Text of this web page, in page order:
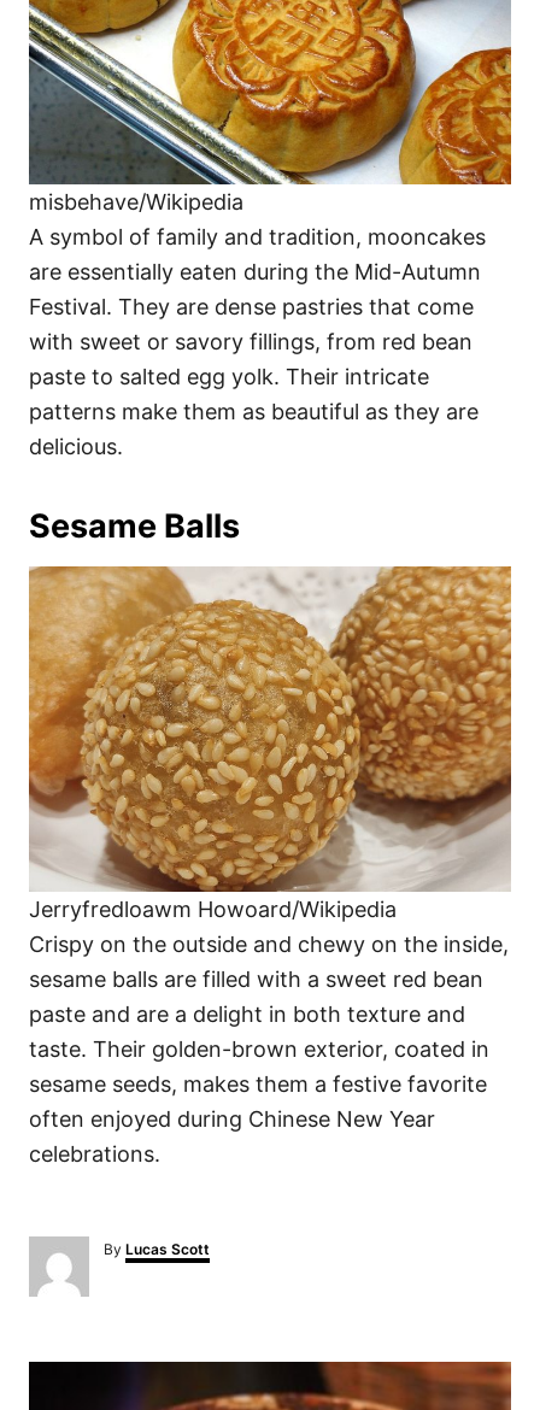
misbehave/Wikipedia
A symbol of family and tradition, mooncakes
are essentially eaten during the Mid-Autumn
Festival. They are dense pastries that come
with sweet or savory fillings, from red bean
paste to salted egg yolk. Their intricate
patterns make them as beautiful as they are
delicious.
Sesame Balls
Jerryfredloawm Howoard/Wikipedia
Crispy on the outside and chewy on the inside,
sesame balls are filled with a sweet red bean
paste and are a delight in both texture and
taste. Their golden-brown exterior, coated in
sesame seeds, makes them a festive favorite
often enjoyed during Chinese New Year
celebrations.
By A
u
Lucas Scott
P